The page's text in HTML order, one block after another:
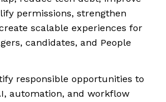
permissions, strengthen
scalable experiences for
candidates, and People
responsible opportunities to
automation, and workflow